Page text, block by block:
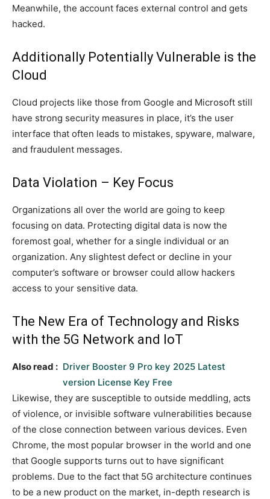
Meanwhile, the account faces external control and gets
hacked.
Additionally Potentially Vulnerable is the
Cloud
Cloud projects like those from Google and Microsoft still
have strong security measures in place, it’s the user
interface that often leads to mistakes, spyware, malware,
and fraudulent messages.
Data Violation – Key Focus
Organizations all over the world are going to keep
focusing on data. Protecting digital data is now the
foremost goal, whether for a single individual or an
organization. Any slightest defect or decline in your
computer’s software or browser could allow hackers
access to your sensitive data.
The New Era of Technology and Risks
with the 5G Network and IoT
Also read : Driver Booster 9 Pro key 2025 Latest
version License Key Free
Likewise, they are susceptible to outside meddling, acts
of violence, or invisible software vulnerabilities because
of the close connection between various devices. Even
Chrome, the most popular browser in the world and one
that Google supports turns out to have significant
problems. Due to the fact that 5G architecture continues
to be a new product on the market, in-depth research is